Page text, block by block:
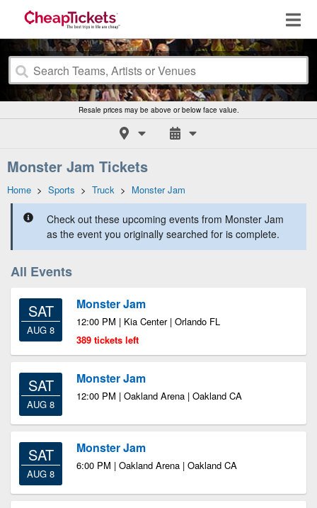
Resale prices may be above or below face value.
Monster Jam Tickets
Home > Sports > Truck > Monster Jam
Check out these upcoming events from Monster Jam
as the event you originally searched for is complete.
All Events
SAT
AUG 8
Monster Jam
12:00 PM | Kia Center | Orlando FL
389 tickets left
SAT
AUG 8
Monster Jam
12:00 PM | Oakland Arena | Oakland CA
SAT
AUG 8
Monster Jam
6:00 PM | Oakland Arena | Oakland CA